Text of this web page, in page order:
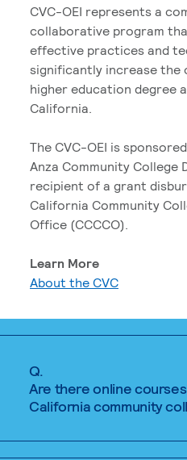
CVC-OEI represents a
collaborative program
effective practices and
significantly increase
higher education degree
California.
The CVC-OEI is
Anza Community College
recipient of a grant
California Community
Office (CCCCO).
Learn More
About the CVC
Q.
Are there online
California community